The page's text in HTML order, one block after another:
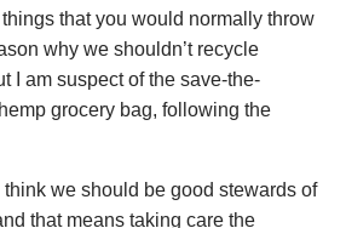
that you would normally throw
why we shouldn’t recycle
I am suspect of the save-the-
grocery bag, following the
think we should be good stewards of
that means taking care the